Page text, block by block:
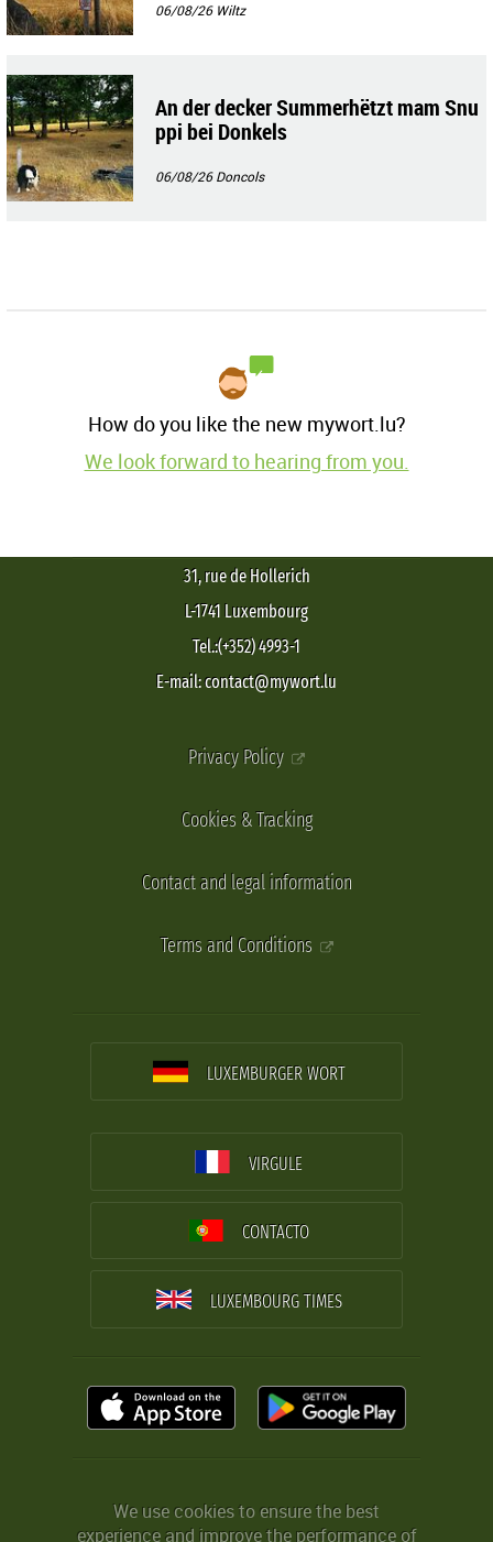
06/08/26 Wiltz
An der decker Summerhëtzt mam Snu
ppi bei Donkels
06/08/26Doncols
How do you like the new mywort.lu?
We look forward to hearing from you.
31, rue de Hollerich
L-1741 Luxembourg
Tel.:(+352) 4993-1
E-mail: contact@mywort.lu
Privacy Policy
Cookies & Tracking
Contact and legal information
Terms and Conditions
LUXEMBURGER WORT
VIRGULE
CONTACTO
LUXEMBOURG TIMES
We use cookies to ensure the best
experience and improve the performance of